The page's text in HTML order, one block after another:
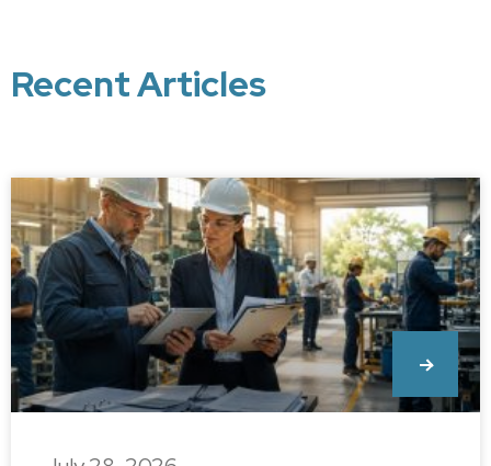
Recent Articles